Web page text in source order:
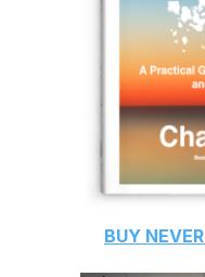
BUY